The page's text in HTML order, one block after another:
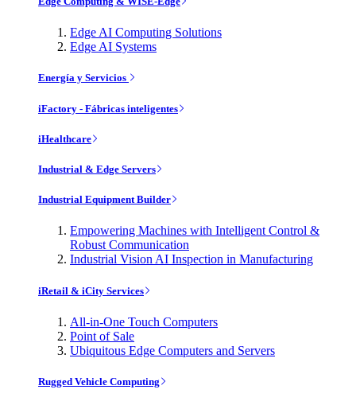
Edge AI Computing Solutions
Edge AI Systems
Energía y Servicios
iFactory - Fábricas inteligentes
iHealthcare
Industrial & Edge Servers
Industrial Equipment Builder
Empowering Machines with Intelligent Control &
Robust Communication
Industrial Vision AI Inspection in Manufacturing
iRetail & iCity Services
All-in-One Touch Computers
Point of Sale
Ubiquitous Edge Computers and Servers
Rugged Vehicle Computing